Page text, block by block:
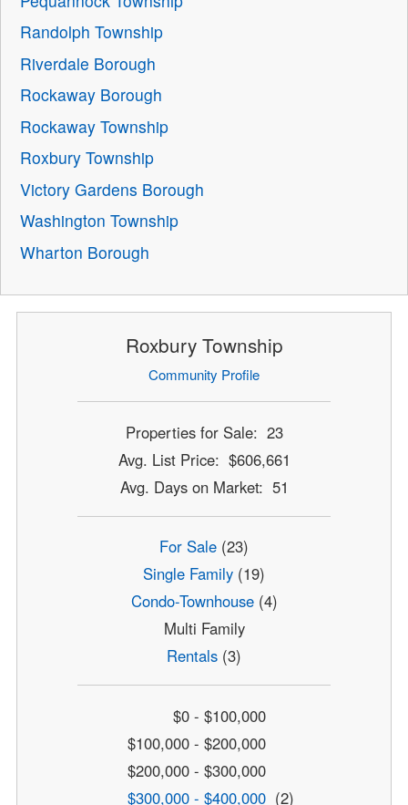
Randolph Township
Riverdale Borough
Rockaway Borough
Rockaway Township
Roxbury Township
Victory Gardens Borough
Washington Township
Wharton Borough
Roxbury Township
Community Profile
Properties for Sale: 23
Avg. List Price: $606,661
Avg. Days on Market: 51
For Sale (23)
Single Family (19)
Condo-Townhouse(4)
Multi Family
Rentals (3)
$0 - $100,000
$100,000 - $200,000
$200,000 - $300,000
$300,000 - $400,000 (2)